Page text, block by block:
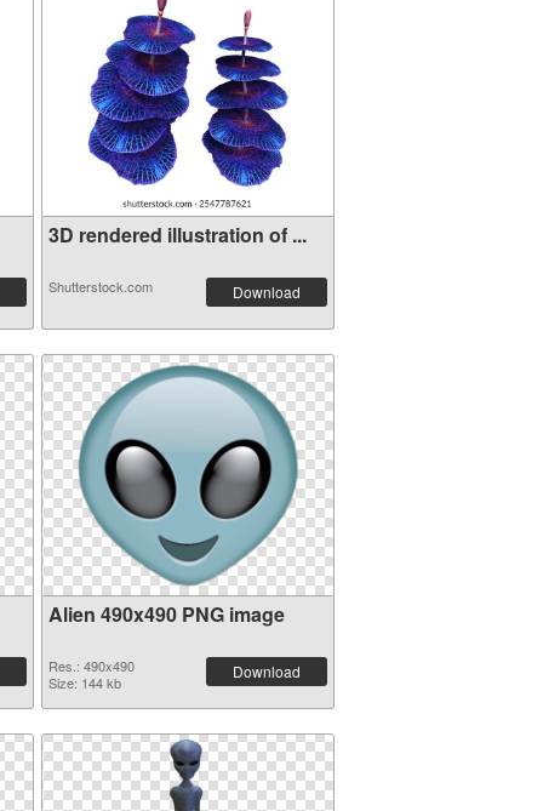
3D rendered illustration of ...
Shutterstock.com Download
Alien 490x490 PNG image
Res.: 490x490
Size: 144 kb
Download